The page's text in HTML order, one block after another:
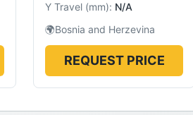
Y Travel (mm): N/A
🌍Bosnia and Herzevina
REQUEST PRICE